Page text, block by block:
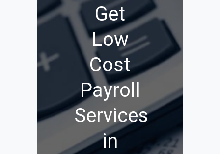
Get
Low
Cost
Payroll
Services
in